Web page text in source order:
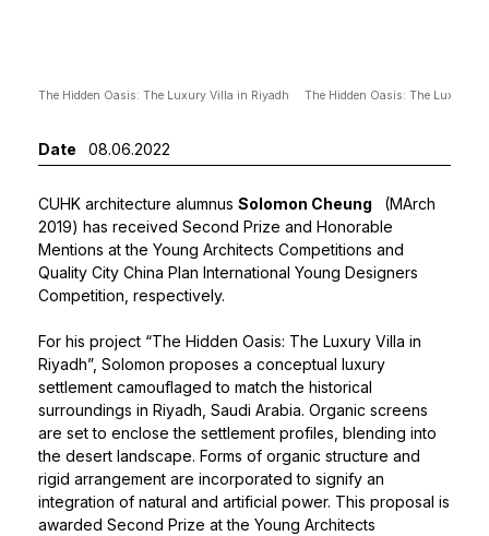
The Hidden Oasis: The Luxury Villa in Riyadh The Hidden Oasis: The Luxury
Date 08.06.2022
CUHK architecture alumnus Solomon Cheung
(MArch
2019) has received Second Prize and Honorable
Mentions at the Young Architects Competitions and
Quality City China Plan International Young Designers
Competition, respectively.
For his project “The Hidden Oasis: The Luxury Villa in
Riyadh”, Solomon proposes a conceptual luxury
settlement camouflaged to match the historical
surroundings in Riyadh, Saudi Arabia. Organic screens
are set to enclose the settlement profiles, blending into
the desert landscape. Forms of organic structure and
rigid arrangement are incorporated to signify an
integration of natural and artificial power. This proposal is
awarded Second Prize at the Young Architects